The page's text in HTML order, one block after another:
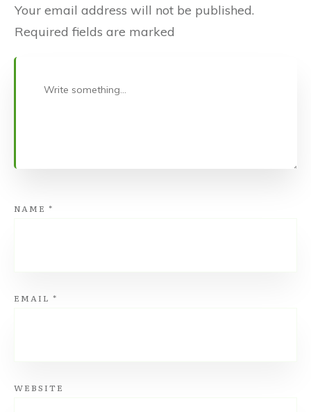
Your email address will not be published.
Required fields are marked
NAME *
EMAIL *
WEBSITE